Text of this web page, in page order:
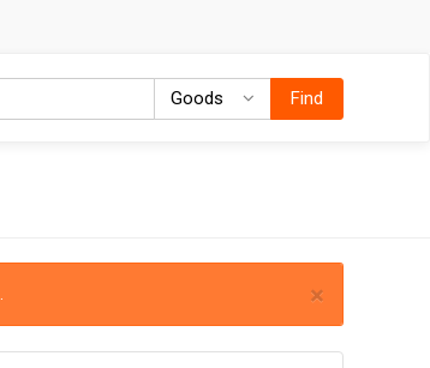
Goods GoodsFind
×